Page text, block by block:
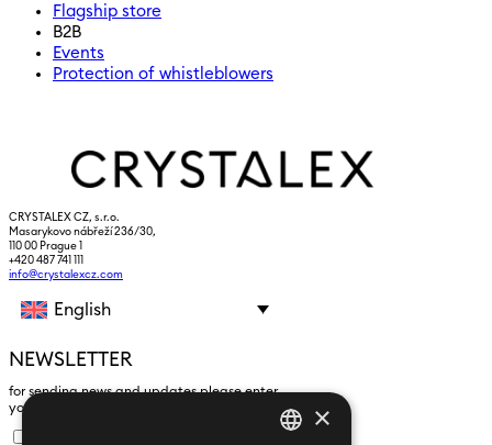
Flagship store
B2B
Events
Protection of whistleblowers
CRYSTALEX CZ, s.r.o.
Masarykovo nábřeží 236/30,
110 00 Prague 1
+420 487 741 111
info@crystalexcz.com
English
NEWSLETTER
for sending news and updates please enter
yours an e-mail address
processing of personal data.
×